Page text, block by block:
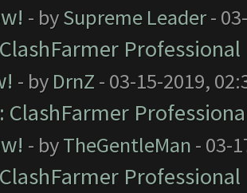
- bySupreme Leader-
- by DrnZ - 03-15-2019,
ClashFarmer
- byTheGentleMan - 03-